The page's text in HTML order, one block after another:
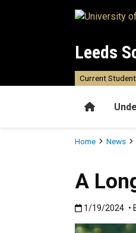
Leeds
Home
Current
Home News
A
Published:1/
1/19/2024 •